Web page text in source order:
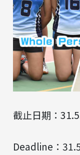
截止日期：
Deadline：